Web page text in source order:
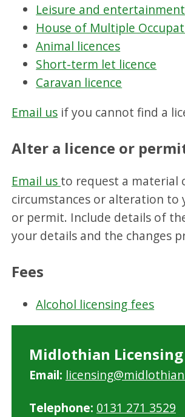
Leisure and
House of Multiple
Animal licences
Short-term let licence
Caravan licence
Email us if you cannot find a
Alter a licence or
Email us to request a material
circumstances or alteration to
or permit. Include details of
your details and the changes
Fees
Alcohol licensing fees
Midlothian Licensing
Email:
Telephone: 0131 271 3529